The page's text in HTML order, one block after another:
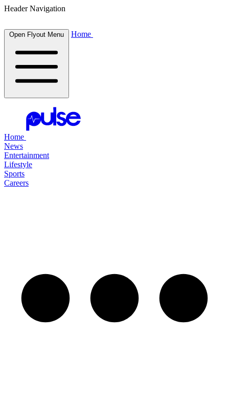
Header Navigation
Open Flyout Menu Home
Home
News
Entertainment
Lifestyle
Sports
Careers